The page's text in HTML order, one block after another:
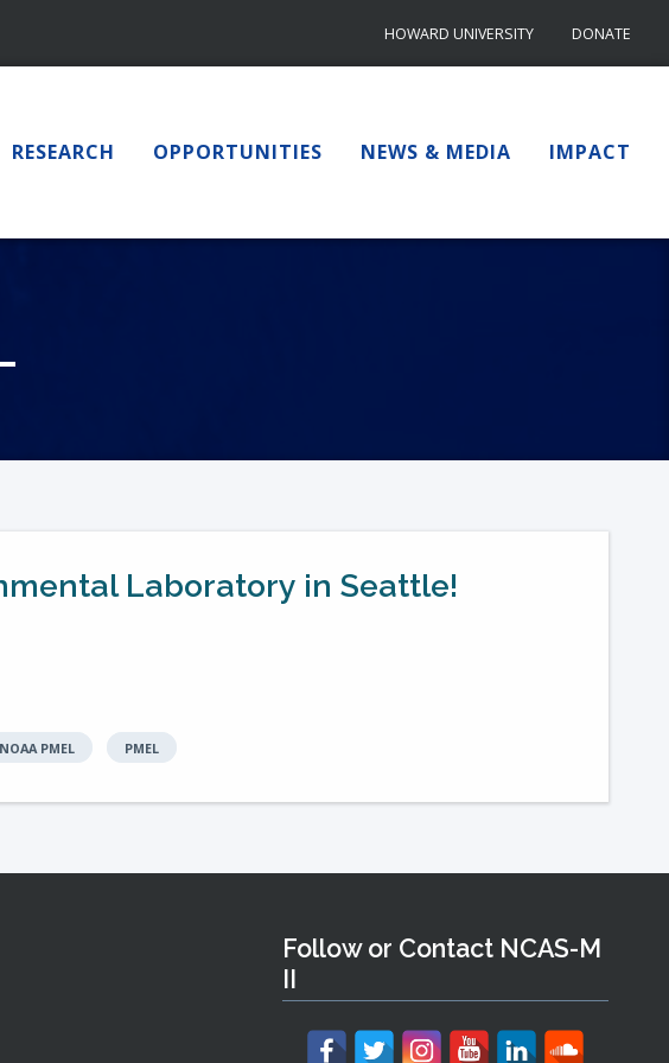
HOWARD UNIVERSITY DONATE
RESEARCH OPPORTUNITIES NEWS & MEDIA IMPACT
Laboratory in Seattle!
NOAA PMEL PMEL
Follow or Contact NCAS-M
II